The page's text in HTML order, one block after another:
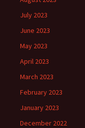
July 2023
June 2023
May 2023
April 2023
March 2023
February 2023
January 2023
December 2022